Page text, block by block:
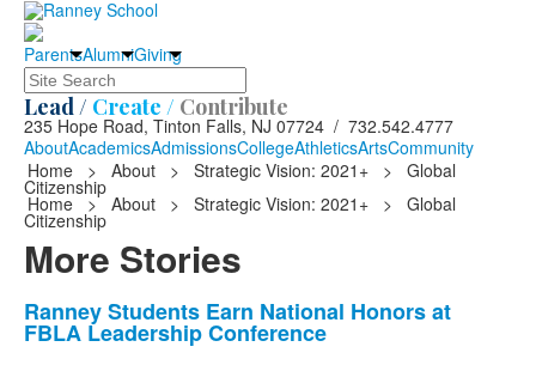
ParentsAlumniGiving
Search
Lead / Create / Contribute
235 Hope Road, Tinton Falls, NJ 07724 / 732.542.4777
AboutAcademicsAdmissionsCollegeAthleticsArtsCommunity
Home
> About > Strategic Vision: 2021+ > Global
Citizenship
Home > About > Strategic Vision: 2021+ > Global
Citizenship
More Stories
List
of
Ranney Students Earn National Honors at
FBLA Leadership Conference